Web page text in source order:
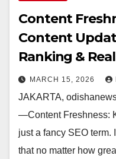
Content
Content
Ranking &
MARCH 15, 2026
JAKARTA,
—Content Freshness:
just a fancy SEO term.
that no matter how